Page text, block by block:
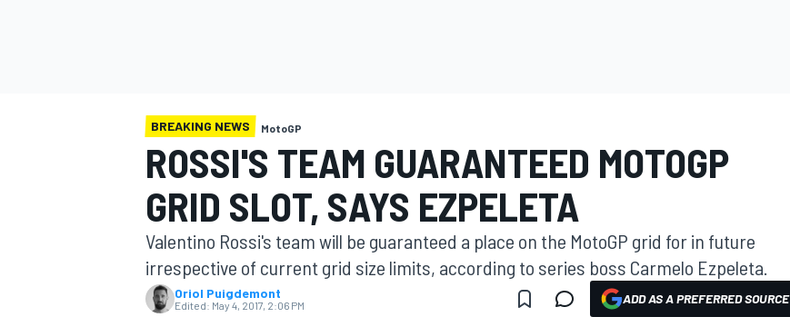
MOTOGP
BREAKING NEWS MotoGP
ROSSI'S TEAM GUARANTEED MOTOGP
GRID SLOT, SAYS EZPELETA
Valentino Rossi's team will be guaranteed a place on the MotoGP grid for in future
irrespective of current grid size limits, according to series boss Carmelo Ezpeleta.
Oriol Puigdemont
Edited: May 4, 2017, 2:06 PM ADD AS A PREFERRED SOURCE